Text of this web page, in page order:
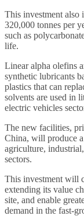
This investment
320,000 tonnes per
such as
life.
Linear alpha olefins
synthetic lubricants
plastics that can
solvents are used in
electric vehicles
The new facilities,
China, will produce
agriculture,
sectors.
This investment will
extending its value
site, and enable
demand in the fast-